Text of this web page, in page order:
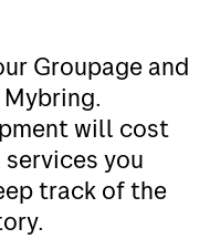
Groupage and
will cost
you
track of the